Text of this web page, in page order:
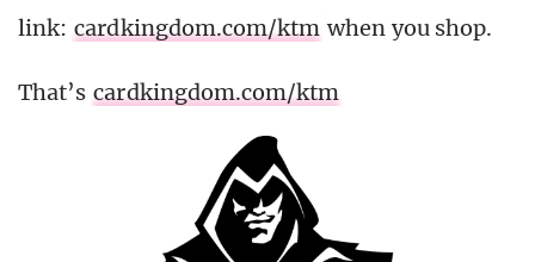
link: cardkingdom.com/ktm when you shop.
That’s cardkingdom.com/ktm